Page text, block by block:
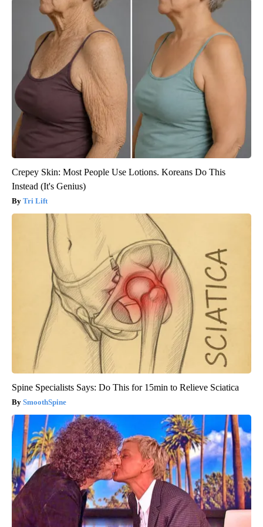
Crepey Skin: Most People Use Lotions. Koreans Do This
Instead (It's Genius)
Tri Lift
Spine Specialists Says: Do This for 15min to Relieve Sciatica
SmoothSpine